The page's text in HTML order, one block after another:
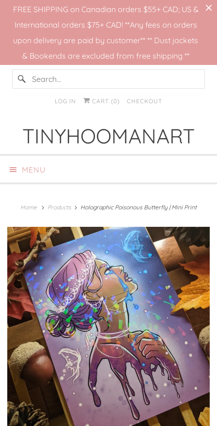
FREE SHIPPING on Canadian orders $55+ CAD; US &
International orders $75+ CAD! **Any fees on orders
upon delivery are paid by customer** ** Dust jackets
& Bookends are excluded from free shipping **
LOG IN CART (0) CHECKOUT
TINYHOOMANART
MENU
Home Products Holographic Poisonous Butterfly | Mini Print